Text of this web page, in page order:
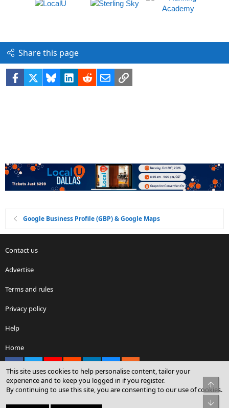
Share this page
Facebook BlueskyLinkedIn
RedditEmailLink
Google Business Profile (GBP) & Google Maps
Contact us
Advertise
Terms and rules
Privacy policy
Help
Home
Community platform by XenForo® © 2010-2026 XenForo Ltd.
This site uses cookies to help personalise content, tailor your
experience and to keep you logged in if you register.
By continuing to use this site, you are consenting to our use of cookies.